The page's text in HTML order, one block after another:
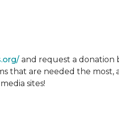
and request a donation
that are needed the most,
sites!